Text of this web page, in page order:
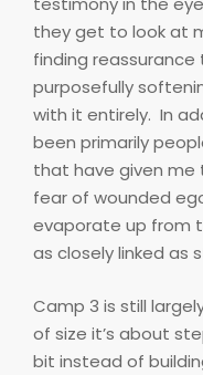
they get to look at
finding
purposefully
with it entirely. In
been primarily
that have given me
fear of wounded
evaporate up from
as closely linked as
Camp 3 is still
of size it’s about
bit instead of